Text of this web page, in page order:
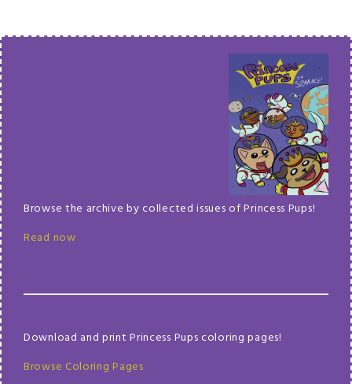
Browse the archive by collected issues of Princess Pups!
Read now
Download and print Princess Pups coloring pages!
Browse Coloring Pages